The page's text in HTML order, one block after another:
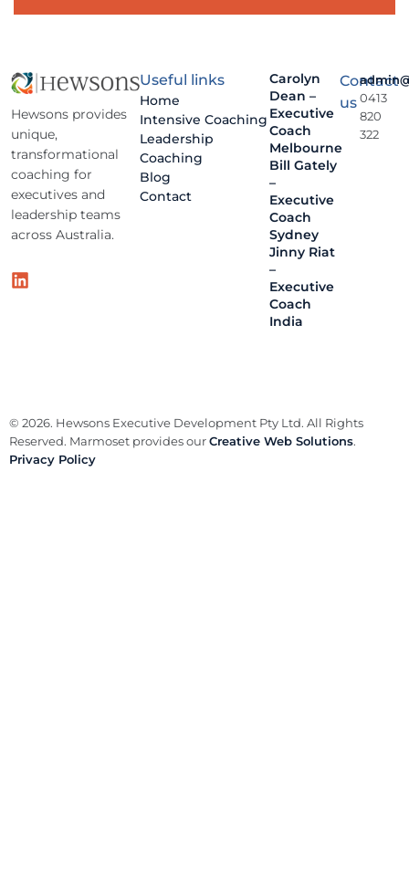
Hewsons provides
unique,
transformational
coaching for
executives and
leadership teams
across Australia.
Useful links
Home
Intensive Coaching
Leadership
Coaching
Blog
Contact
Carolyn
Dean –
Executive
Coach
Melbourne
Bill Gately
–
Executive
Coach
Sydney
Jinny Riat
–
Executive
Coach
India
Contact
us0413
820
322
© 2026. Hewsons Executive Development Pty Ltd. All Rights
Reserved. Marmoset provides ourCreative Web Solutions.
Privacy Policy